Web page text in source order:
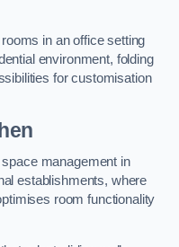
in an office setting
environment, folding
for customisation
management in
establishments, where
room functionality